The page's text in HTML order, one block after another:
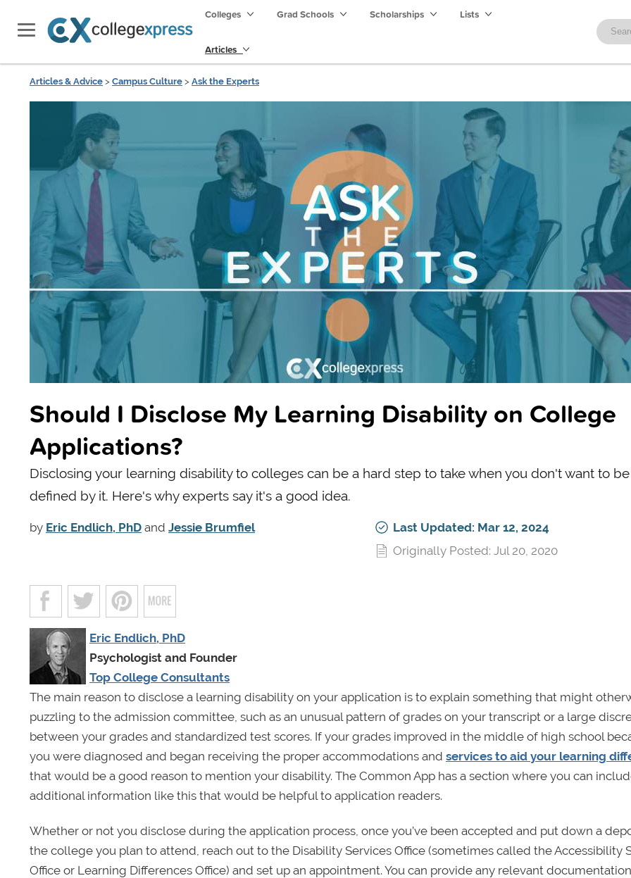
Colleges Grad Schools Scholarships Lists
Articles
Articles & Advice > Campus Culture > Ask the Experts
Should I Disclose My Learning Disability on College
Applications?
Disclosing your learning disability to colleges can be a hard step to take when you don't want to be
defined by it. Here's why experts say it's a good idea.
by Eric Endlich, PhD and Jessie Brumfiel
Last Updated: Mar 12, 2024
Originally Posted: Jul 20, 2020
Eric Endlich, PhD
Psychologist and Founder
Top College Consultants
The main reason to disclose a learning disability on your application is to explain something that might
puzzling to the admission committee, such as an unusual pattern of grades on your transcript or a large
between your grades and standardized test scores. If your grades improved in the middle of high school
you were diagnosed and began receiving the proper accommodations and services to aid your learning
that would be a good reason to mention your disability. The Common App has a section where you can
additional information like this that would be helpful to application readers.
Whether or not you disclose during the application process, once you’ve been accepted and put down a
the college you plan to attend, reach out to the Disability Services Office (sometimes called the Accessibility
Office or Learning Differences Office) and set up an appointment. You can provide any relevant